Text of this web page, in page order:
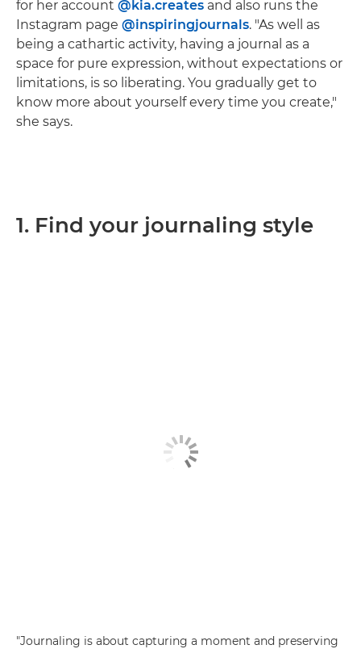
for her account @kia.creates and also runs the
Instagram page @inspiringjournals. "As well as
being a cathartic activity, having a journal as a
space for pure expression, without expectations or
limitations, is so liberating. You gradually get to
know more about yourself every time you create,"
she says.
1. Find your journaling style
"Journaling is about capturing a moment and preserving